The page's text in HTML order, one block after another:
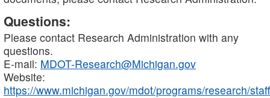
Questions:
Please contact Research Administration with any
questions.
E-mail: MDOT-Research@Michigan.gov
Website:
https://www.michigan.gov/mdot/programs/research/staff